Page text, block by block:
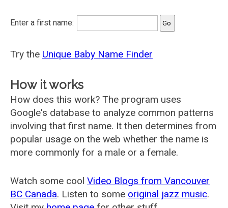
Enter a first name:
Try the Unique Baby Name Finder
How it works
How does this work? The program uses
Google's database to analyze common patterns
involving that first name. It then determines from
popular usage on the web whether the name is
more commonly for a male or a female.
Watch some cool Video Blogs from Vancouver
BC Canada. Listen to some original jazz music.